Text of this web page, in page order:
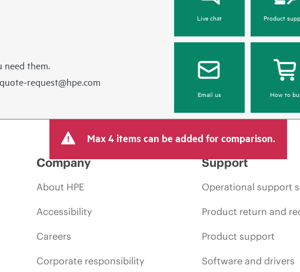
need them.
request@hpe.com
Live chat Product
Email us How to
Max 4 items can be added for comparison.
Company
About HPE
Accessibility
Careers
Corporate responsibility
Support
Operational support
Product return and
Product support
Software and drivers